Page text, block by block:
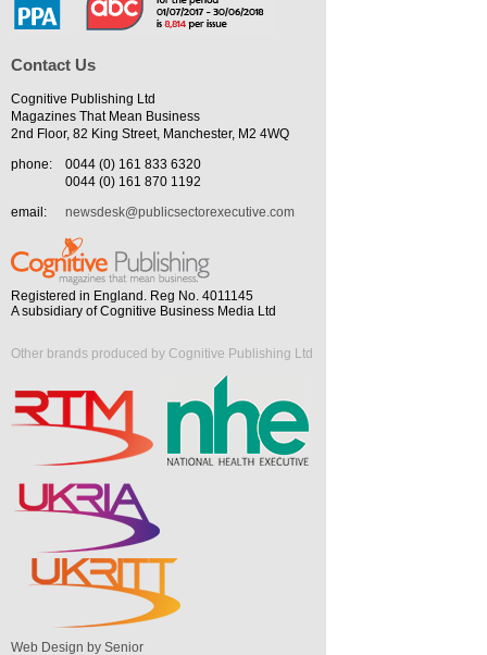
Contact Us
Cognitive Publishing Ltd
Magazines That Mean Business
2nd Floor, 82 King Street, Manchester, M2 4WQ
phone:
0044 (0) 161 833 6320
0044 (0) 161 870 1192
email:
newsdesk@publicsectorexecutive.com
Registered in England. Reg No. 4011145
A subsidiary of Cognitive Business Media Ltd
Other brands produced by Cognitive Publishing Ltd
Web Design by Senior